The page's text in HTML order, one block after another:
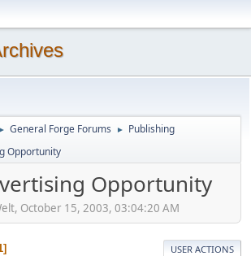
► General Forge Forums ► Publishing
Opportunity
Opportunity
October 15, 2003, 03:04:20 AM
USER ACTIONS